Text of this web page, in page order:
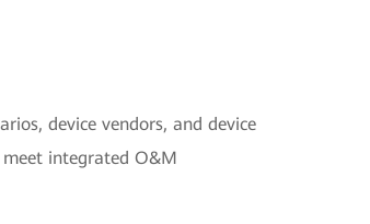
device vendors, and device
integrated O&M